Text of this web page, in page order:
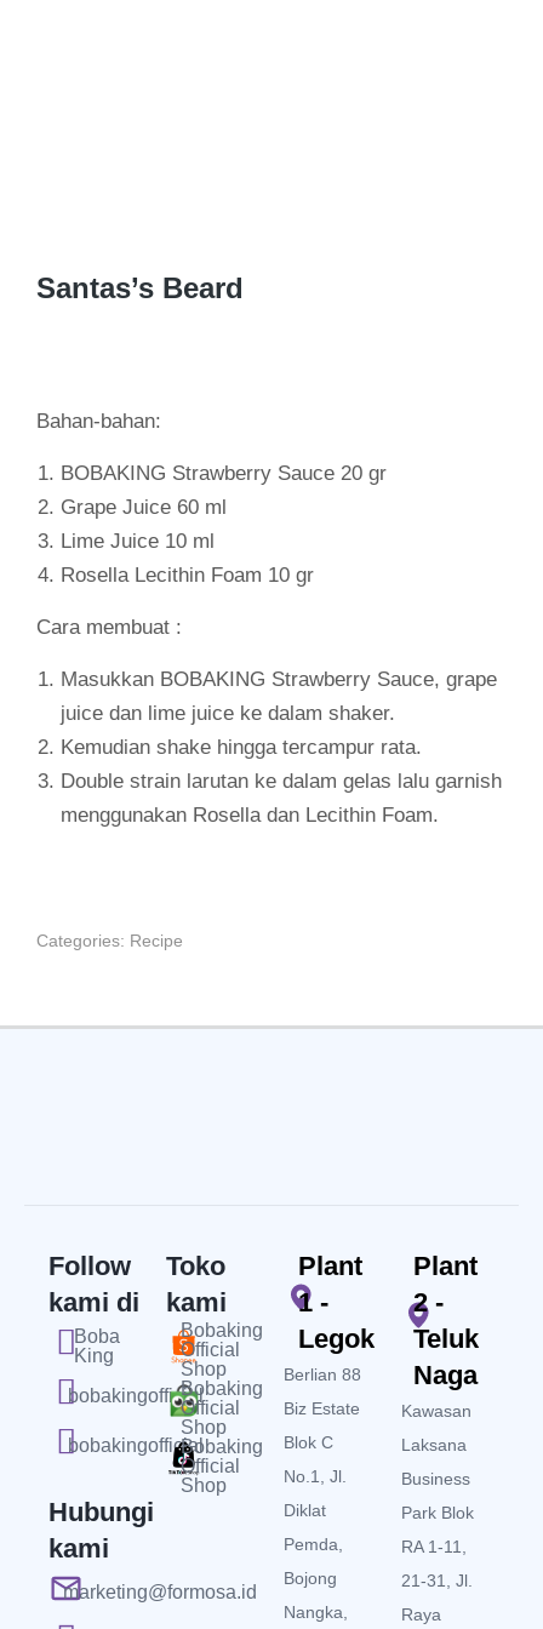
Santas’s Beard
Bahan-bahan:
BOBAKING Strawberry Sauce 20 gr
Grape Juice 60 ml
Lime Juice 10 ml
Rosella Lecithin Foam 10 gr
Cara membuat :
Masukkan BOBAKING Strawberry Sauce, grape
juice dan lime juice ke dalam shaker.
Kemudian shake hingga tercampur rata.
Double strain larutan ke dalam gelas lalu garnish
menggunakan Rosella dan Lecithin Foam.
Categories: Recipe
Follow
kami di
Boba
King
bobakingofficial
bobakingofficial
Hubungi
kami
marketing@formosa.id
Toko
kami
Bobaking
Official
Shop
Bobaking
Official
Shop
Bobaking
Official
Shop
Plant
1 -
Legok
Berlian 88
Biz Estate
Blok C
No.1, Jl.
Diklat
Pemda,
Bojong
Nangka,
Plant
2 -
Teluk
Naga
Kawasan
Laksana
Business
Park Blok
RA 1-11,
21-31, Jl.
Raya